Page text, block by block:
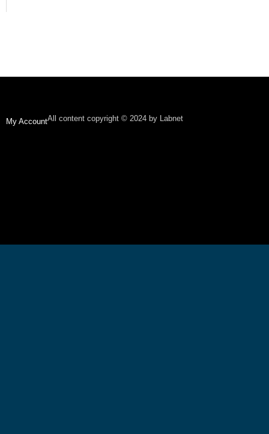
My AccountAll content copyright © 2024 by Labnet